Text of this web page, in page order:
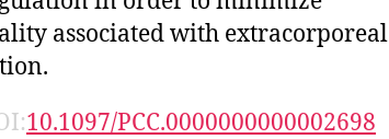
associated with extracorporeal
10.1097/PCC.0000000000002698